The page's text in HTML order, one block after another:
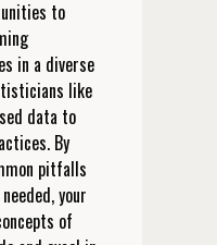
to
in a diverse
like
data to
By
pitfalls
your
of